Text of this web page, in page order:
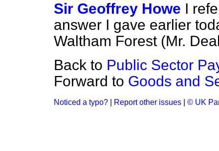
Sir Geoffrey Howe I
answer I gave earlier
Waltham Forest (Mr.
Back to Public Sector
Forward to Goods and
Noticed a typo? Report other issues © UK